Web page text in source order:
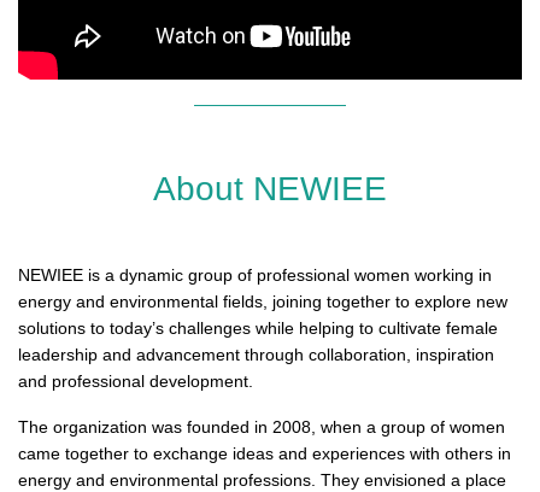
About NEWIEE
NEWIEE is a dynamic group of professional women working in
energy and environmental fields, joining together to explore new
solutions to today’s challenges while helping to cultivate female
leadership and advancement through collaboration, inspiration
and professional development.
The organization was founded in 2008, when a group of women
came together to exchange ideas and experiences with others in
energy and environmental professions. They envisioned a place